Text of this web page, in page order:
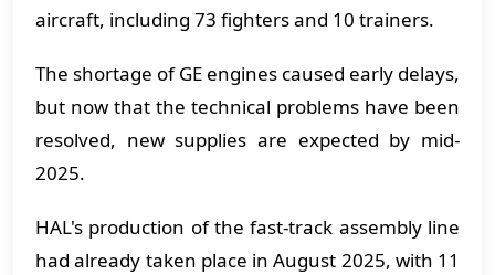
aircraft, including 73 fighters and 10 trainers.
The shortage of GE engines caused early delays,
but now that the technical problems have been
resolved, new supplies are expected by mid-
2025.
HAL's production of the fast-track assembly line
had already taken place in August 2025, with 11